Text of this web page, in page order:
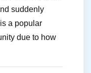
suddenly
a popular
due to how